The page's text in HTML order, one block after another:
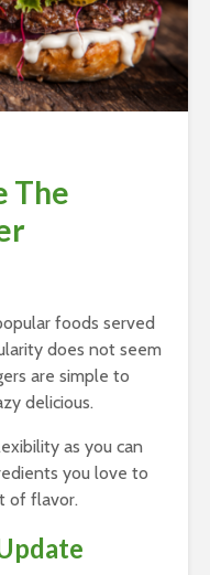
The
foods served
does not seem
are simple to
delicious.
as you can
you love to
of flavor.